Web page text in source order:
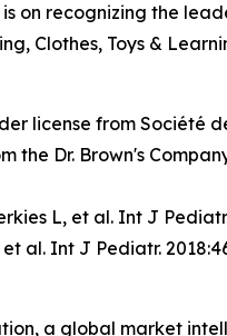
on recognizing the
Clothes, Toys &
license from Société
the Dr. Brown's
L, et al. Int J
al. Int J Pediatr.
a global market